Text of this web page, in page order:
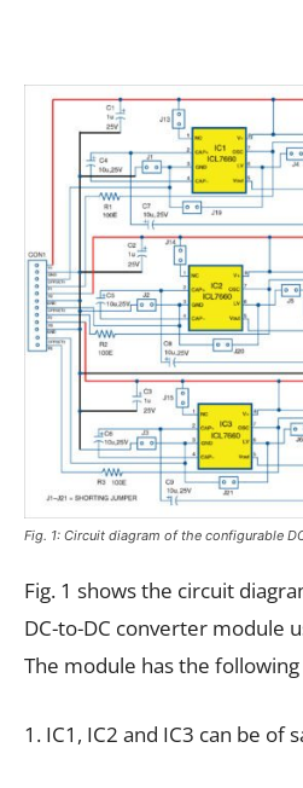
Fig. 1: Circuit diagram of the configurable
Fig. 1 shows the circuit
DC-to-DC converter module
The module has the
1. IC1, IC2 and IC3 can be